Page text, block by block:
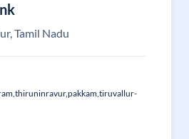
Tamil Nadu